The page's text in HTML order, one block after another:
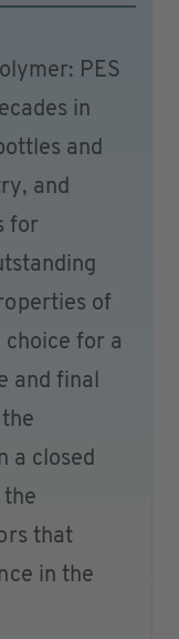
PES
in
and
and
for
of
for a
and final
a closed
the
that
in the